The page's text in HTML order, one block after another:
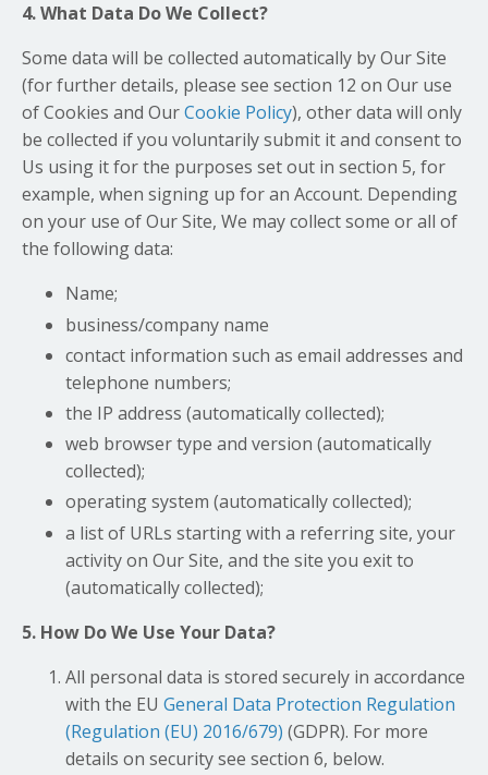
4. What Data Do We Collect?
Some data will be collected automatically by Our Site
(for further details, please see section 12 on Our use
of Cookies and OurCookie Policy), other data will only
be collected if you voluntarily submit it and consent to
Us using it for the purposes set out in section 5, for
example, when signing up for an Account. Depending
on your use of Our Site, We may collect some or all of
the following data:
Name;
business/company name
contact information such as email addresses and
telephone numbers;
the IP address (automatically collected);
web browser type and version (automatically
collected);
operating system (automatically collected);
a list of URLs starting with a referring site, your
activity on Our Site, and the site you exit to
(automatically collected);
5. How Do We Use Your Data?
All personal data is stored securely in accordance
with the EU General Data Protection Regulation
(Regulation (EU) 2016/679) (GDPR). For more
details on security see section 6, below.